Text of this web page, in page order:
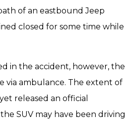
of an eastbound Jeep
closed for some time while
in the accident, however, the
via ambulance. The extent of
released an official
SUV may have been driving